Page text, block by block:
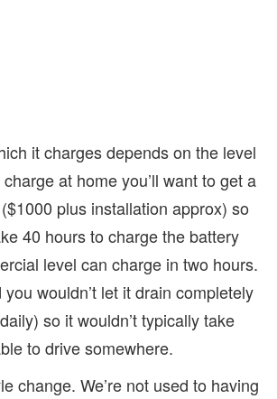
it charges depends on the level
charge at home you’ll want to get a
plus installation approx) so
40 hours to charge the battery
level can charge in two hours.
wouldn’t let it drain completely
so it wouldn’t typically take
to drive somewhere.
change. We’re not used to having